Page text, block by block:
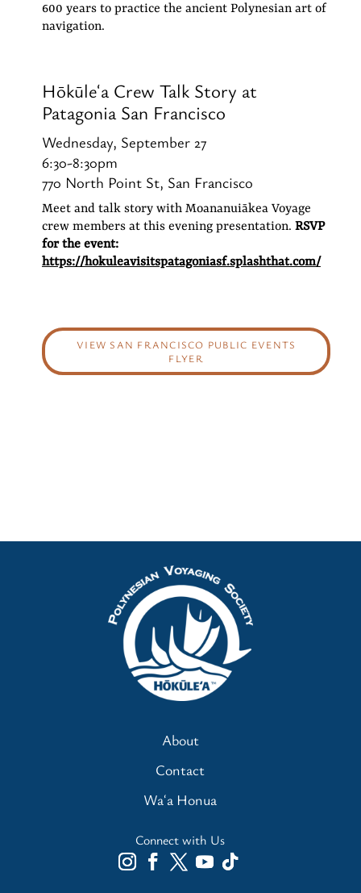
600 years to practice the ancient Polynesian art of
navigation.
Hōkūleʻa Crew Talk Story at
Patagonia San Francisco
Wednesday, September 27
6:30-8:30pm
770 North Point St, San Francisco
Meet and talk story with Moananuiākea Voyage
crew members at this evening presentation. RSVP
for the event:
https://hokuleavisitspatagoniasf.splashthat.com/
VIEW SAN FRANCISCO PUBLIC EVENTS
FLYER
About
Contact
Waʻa Honua
Connect with Us